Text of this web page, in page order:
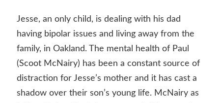
Jesse, an only child, is dealing with his dad
having bipolar issues and living away from the
family, in Oakland. The mental health of Paul
(Scoot McNairy) has been a constant source of
distraction for Jesse’s mother and it has cast a
shadow over their son’s young life. McNairy as